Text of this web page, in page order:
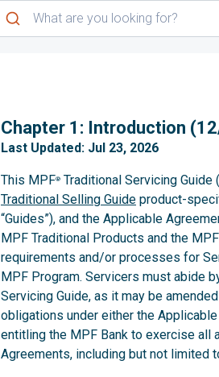
1
Chapter 1: Introduction
Last Updated: Jul 23, 2026
This MPF® Traditional Servicing Guide
Traditional Selling Guide product-
“Guides”), and the Applicable
MPF Traditional Products and the
requirements and/or processes for
MPF Program. Servicers must abide
Servicing Guide, as it may be
obligations under either the
entitling the MPF Bank to exercise all
Agreements, including but not limited